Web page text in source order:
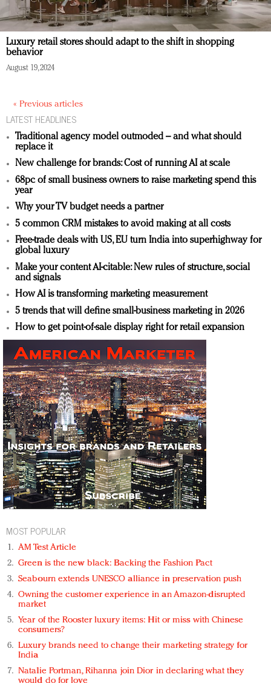
Luxury retail stores should adapt to the shift in shopping
behavior
August 19, 2024
« Previous articles
LATEST HEADLINES
Traditional agency model outmoded – and what should
replace it
New challenge for brands: Cost of running AI at scale
68pc of small business owners to raise marketing spend this
year
Why your TV budget needs a partner
5 common CRM mistakes to avoid making at all costs
Free-trade deals with US, EU turn India into superhighway for
global luxury
Make your content AI-citable: New rules of structure, social
and signals
How AI is transforming marketing measurement
5 trends that will define small-business marketing in 2026
How to get point-of-sale display right for retail expansion
MOST POPULAR
AM Test Article
Green is the new black: Backing the Fashion Pact
Seabourn extends UNESCO alliance in preservation push
Owning the customer experience in an Amazon-disrupted
market
Year of the Rooster luxury items: Hit or miss with Chinese
consumers?
Luxury brands need to change their marketing strategy for
India
Natalie Portman, Rihanna join Dior in declaring what they
would do for love